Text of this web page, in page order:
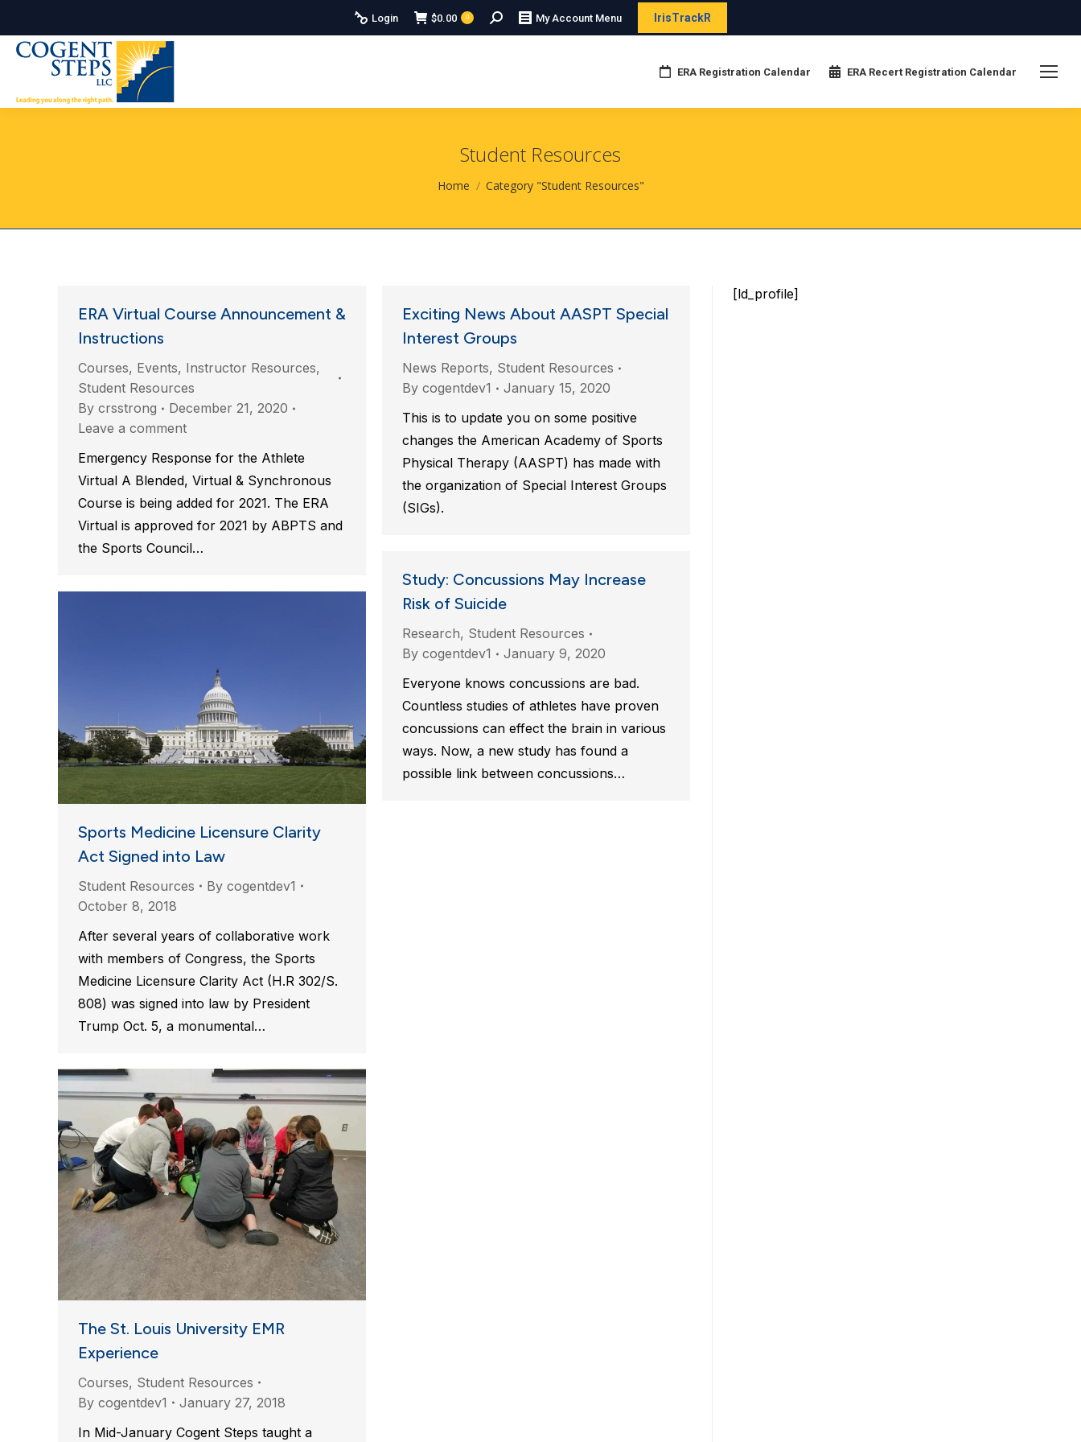
Login $0.00 0 Search: My Account Menu IrisTrackR
ERA Registration Calendar ERA Recert Registration Calendar
Student Resources
You are here:
Home Category "Student Resources"
ERA Virtual Course Announcement &
Instructions
Courses, Events, Instructor Resources,
Student Resources
By crsstrong
December 21, 2020
Leave a comment
Emergency Response for the Athlete
Virtual A Blended, Virtual & Synchronous
Course is being added for 2021. The ERA
Virtual is approved for 2021 by ABPTS and
the Sports Council…
Exciting News About AASPT Special
Interest Groups
News Reports, Student Resources
By cogentdev1
January 15, 2020
This is to update you on some positive
changes the American Academy of Sports
Physical Therapy (AASPT) has made with
the organization of Special Interest Groups
(SIGs).
Study: Concussions May Increase
Risk of Suicide
Research, Student Resources
By cogentdev1
January 9, 2020
Everyone knows concussions are bad.
Countless studies of athletes have proven
concussions can effect the brain in various
ways. Now, a new study has found a
possible link between concussions…
Sports Medicine Licensure Clarity
Act Signed into Law
Student Resources By cogentdev1
October 8, 2018
After several years of collaborative work
with members of Congress, the Sports
Medicine Licensure Clarity Act (H.R 302/S.
808) was signed into law by President
Trump Oct. 5, a monumental…
The St. Louis University EMR
Experience
Courses, Student Resources
By cogentdev1
January 27, 2018
In Mid-January Cogent Steps taught a
[ld_profile]